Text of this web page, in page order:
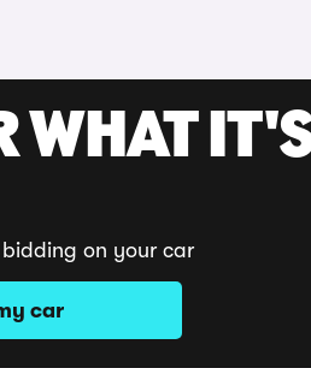
WHAT
bidding on your car
car